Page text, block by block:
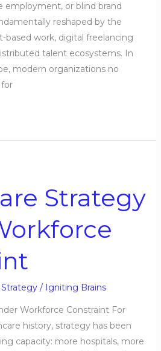
employment, or blind brand
reshaped by the
based work, digital freelancing
talent ecosystems. In
modern organizations no
Strategy
/ Igniting Brains
Workforce Constraint For
history, strategy has been
capacity: more hospitals, more